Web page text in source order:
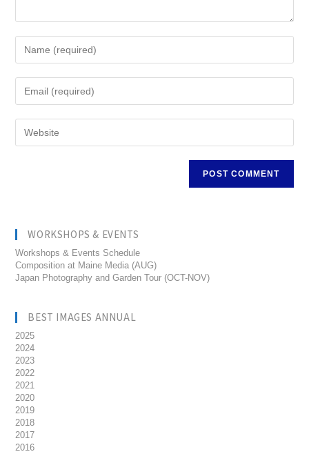
WORKSHOPS & EVENTS
Workshops & Events Schedule
Composition at Maine Media (AUG)
Japan Photography and Garden Tour (OCT-NOV)
BEST IMAGES ANNUAL
2025
2024
2023
2022
2021
2020
2019
2018
2017
2016